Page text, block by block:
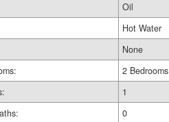
Oil
Hot Water
None
2 Bedrooms
1
0